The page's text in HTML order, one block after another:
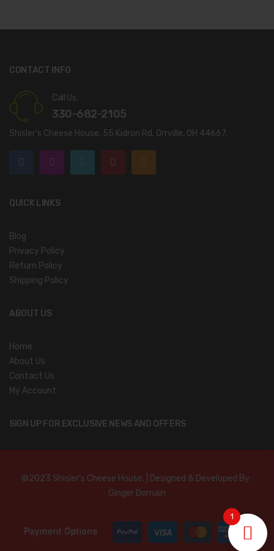
CONTACT INFO
Call Us:
330-682-2105
Shisler’s Cheese House, 55 Kidron Rd. Orrville, OH 44667.
QUICK LINKS
Blog
Privacy Policy
Return Policy
Shipping Policy
ABOUT US
Home
About Us
Contact Us
My Account
SIGN UP FOR EXCLUSIVE NEWS AND OFFERS
©2023 Shisler’s Cheese House. | Designed & Developed By :
Ginger Domain
1